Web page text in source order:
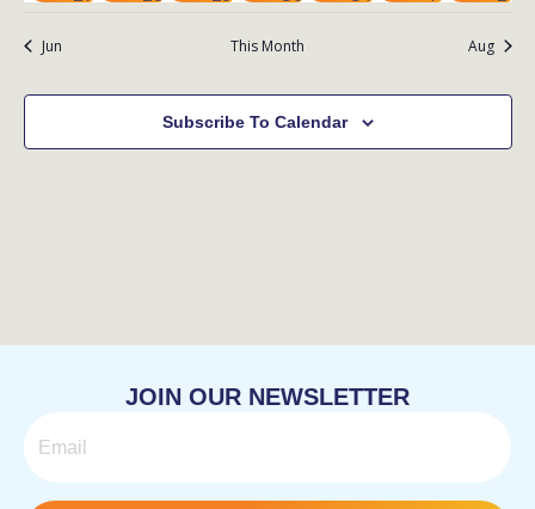
Jun This Month Aug
Subscribe To Calendar
JOIN OUR NEWSLETTER